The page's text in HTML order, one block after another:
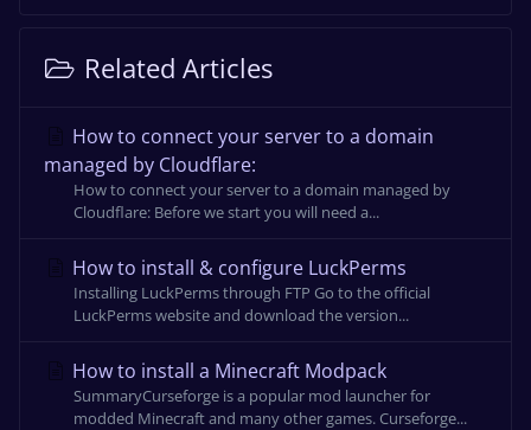
Related Articles
How to connect your server to a domain
managed by Cloudflare:
How to connect your server to a domain managed by
Cloudflare: Before we start you will need a...
How to install & configure LuckPerms
Installing LuckPerms through FTP Go to the official
LuckPerms website and download the version...
How to install a Minecraft Modpack
SummaryCurseforge is a popular mod launcher for
modded Minecraft and many other games. Curseforge...